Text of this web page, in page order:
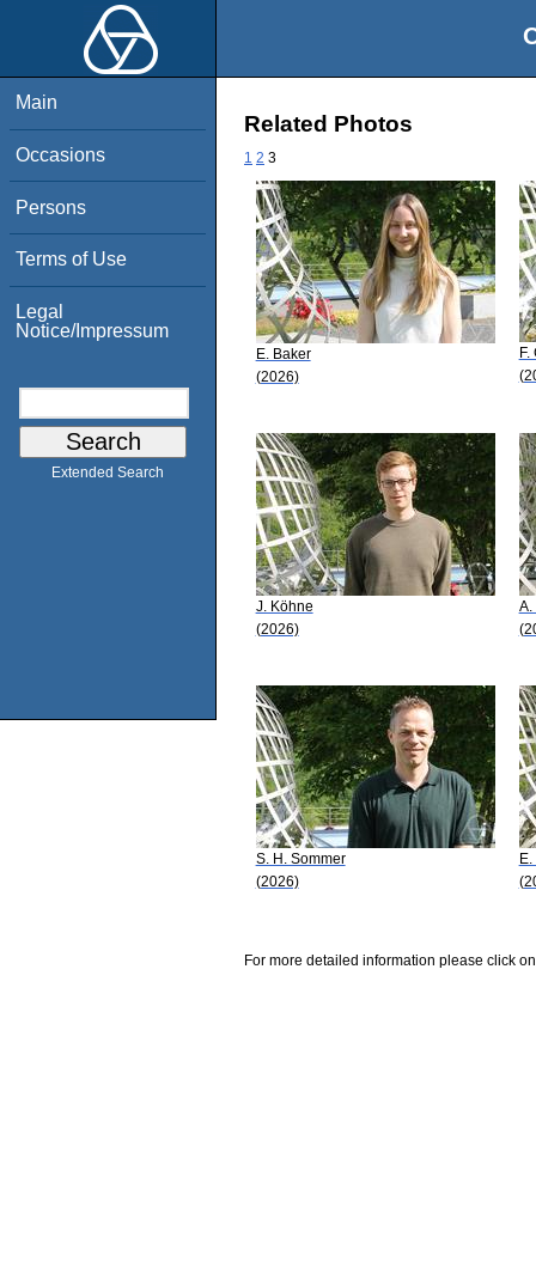
Main
Occasions
Persons
Terms of Use
Legal
Notice/Impressum
Extended Search
Related Photos
1 2 3
E. Baker
(2026)
F.
J. Köhne
(2026)
A.
S. H. Sommer
(2026)
For more detailed information please click